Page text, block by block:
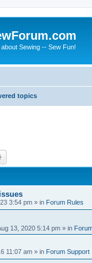
about Sewing -- Sew Fun!
topics
3:54 pm » in Forum Rules
13, 2020 5:14 pm » in
11:07 am » in Forum Support